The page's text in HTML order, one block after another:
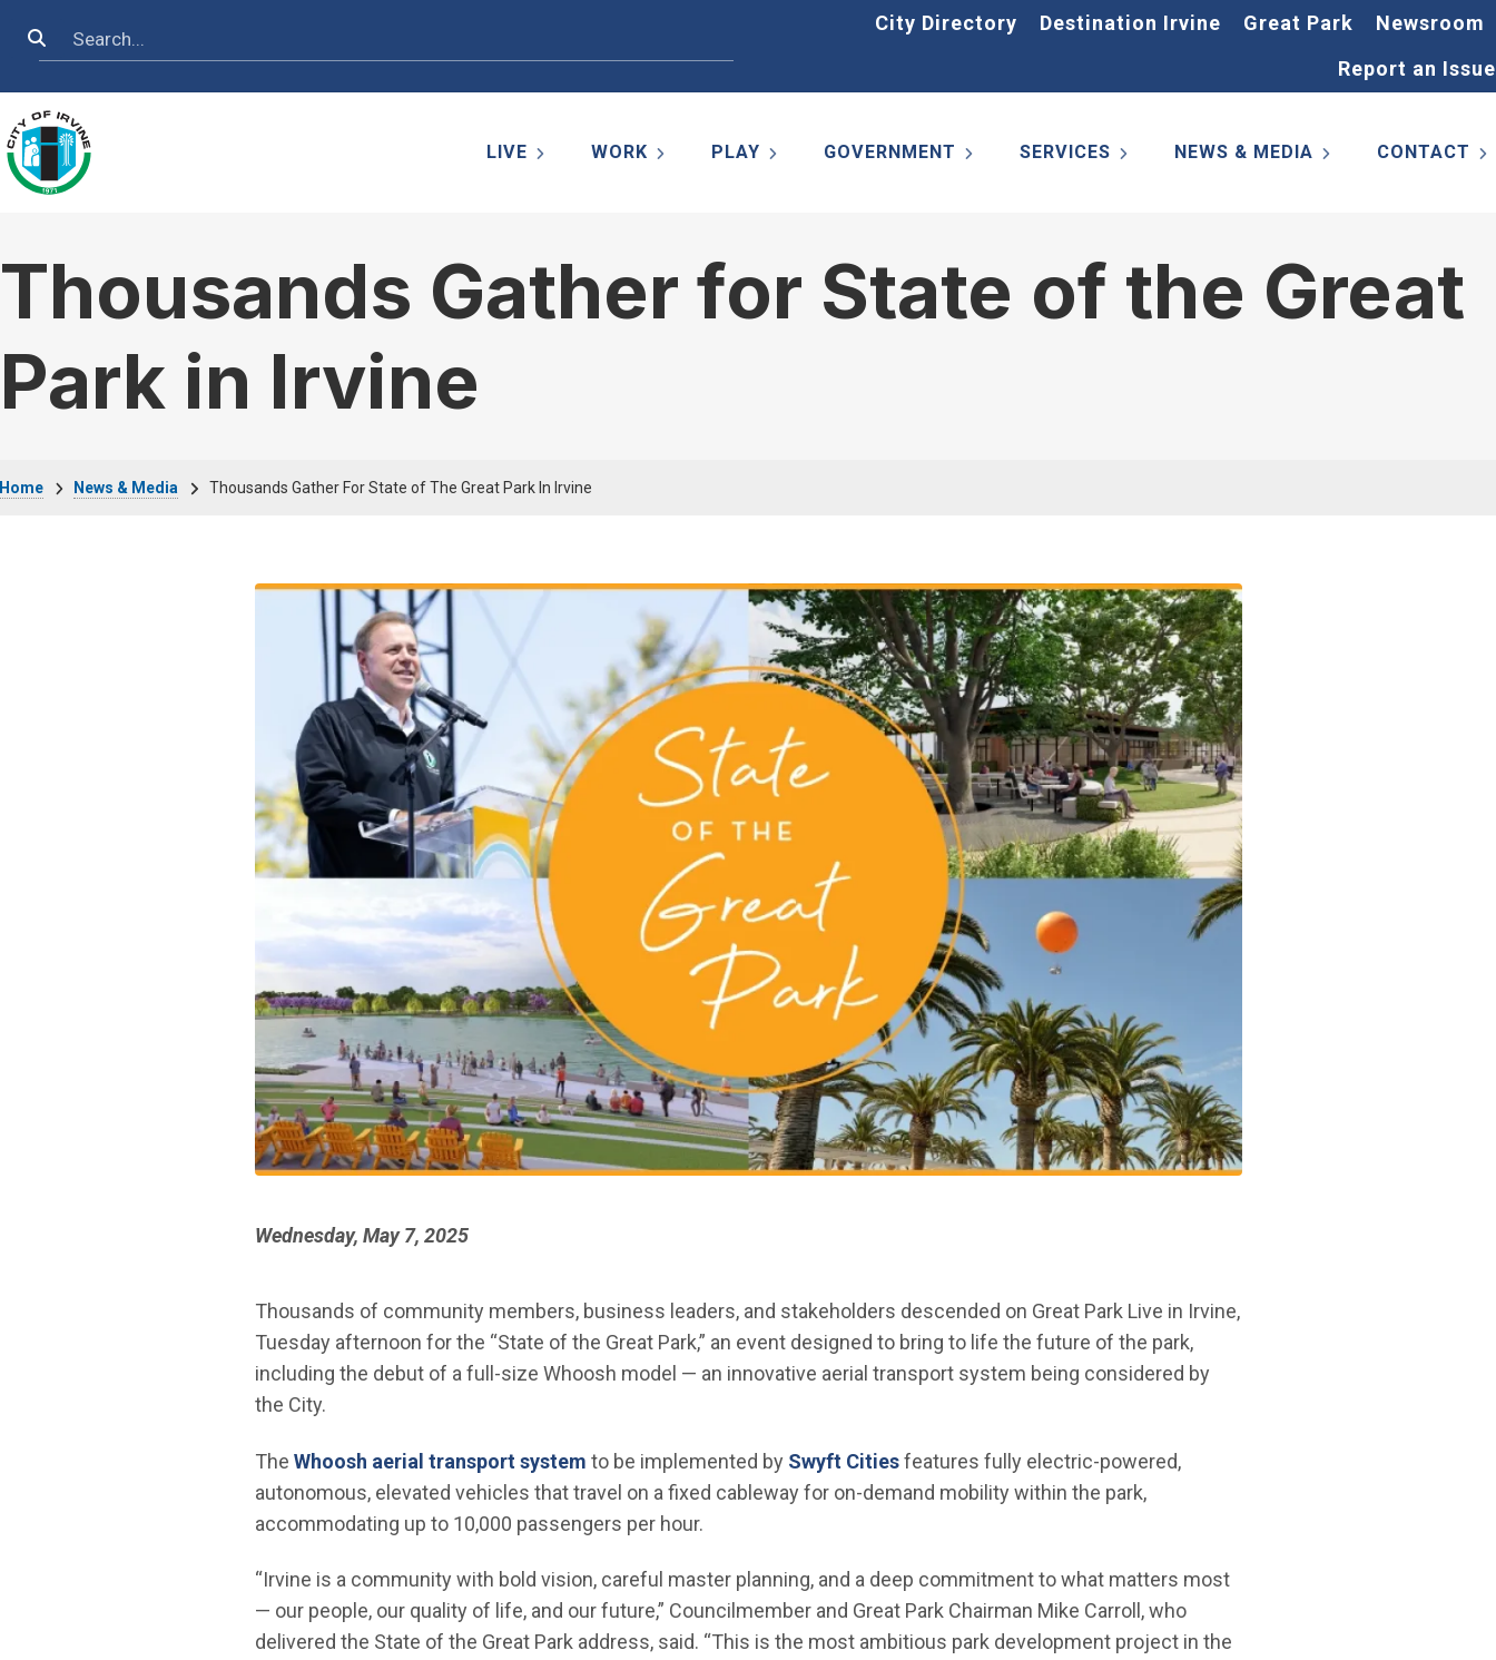
Search City Directory Destination Irvine Great Park
Newsroom
Report an Issue
LIVE WORK PLAY GOVERNMENT SERVICES NEWS & MEDIA CONTACT
Thousands Gather for State of the Great
Park in Irvine
News & Media Thousands Gather For State of The Great Park In Irvine
Wednesday, May 7, 2025
Thousands of community members, business leaders, and stakeholders descended on Great Park Live in Irvine,
Tuesday afternoon for the “State of the Great Park,” an event designed to bring to life the future of the park,
including the debut of a full-size Whoosh model — an innovative aerial transport system being considered by
the City.
The Whoosh aerial transport system(Open in new window)
to be implemented by Swyft Cities(Open in new window)
features fully electric-powered,
autonomous, elevated vehicles that travel on a fixed cableway for on-demand mobility within the park,
accommodating up to 10,000 passengers per hour.
“Irvine is a community with bold vision, careful master planning, and a deep commitment to what matters most
— our people, our quality of life, and our future,” Councilmember and Great Park Chairman Mike Carroll, who
delivered the State of the Great Park address, said. “This is the most ambitious park development project in the